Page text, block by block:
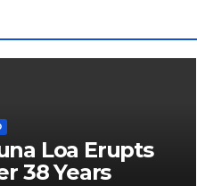
Loa Erupts
38 Years